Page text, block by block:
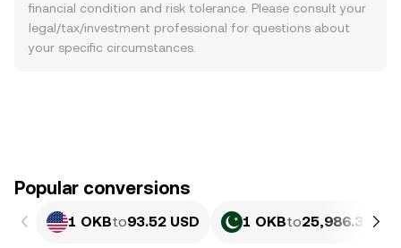
financial condition and risk tolerance. Please consult your
legal/tax/investment professional for questions about
your specific circumstances.
Popular conversions
1 OKBto93.52 USD 1 OKBto25,986.36